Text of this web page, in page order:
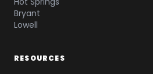
Bryant
Lowell
RESOURCES